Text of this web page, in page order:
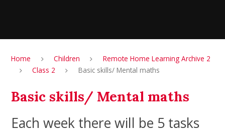
Home Children
Remote Home Learning Archive 2
Class 2
Basic skills/ Mental maths
Basic skills/ Mental maths
Each week there will be 5 tasks